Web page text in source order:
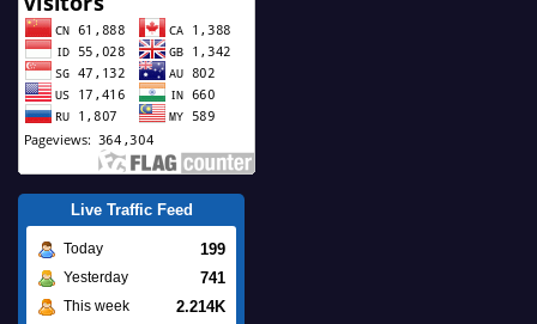
Live Traffic Feed
Today 199
Yesterday 741
This week 2.214K